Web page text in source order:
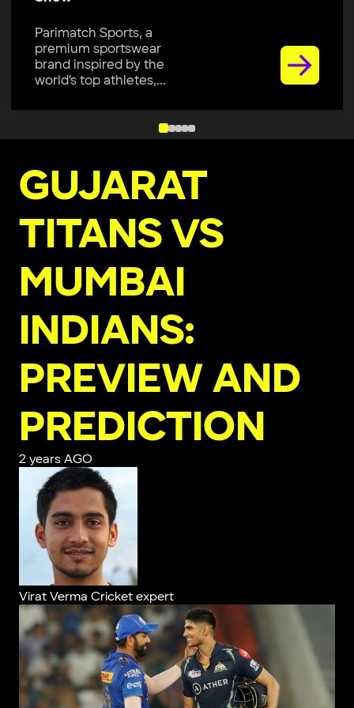
Parimatch Sports, a
premium sportswear
brand inspired by the
world’s top athletes,...
GUJARAT
TITANS VS
MUMBAI
INDIANS:
PREVIEW AND
PREDICTION
2 years AGO
Virat Verma Cricket expert